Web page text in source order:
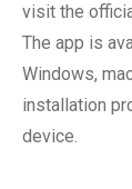
visit the
The app is
Windows,
installation
device.